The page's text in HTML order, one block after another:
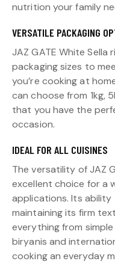
nutrition your family
VERSATILE PACKAGING
JAZ GATE White Sella
packaging sizes to
you’re cooking at
can choose from 1kg,
that you have the
occasion.
IDEAL FOR ALL CUISINES
The versatility of JAZ
excellent choice for a
applications. Its
maintaining its firm
everything from
biryanis and
cooking an everyday